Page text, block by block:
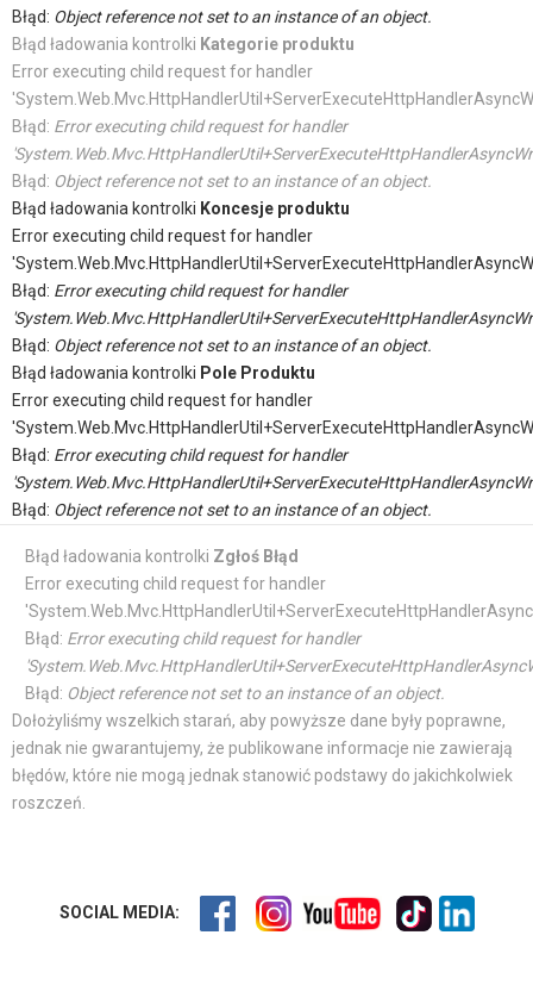
Błąd: Object reference not set to an instance of an object.
Błąd ładowania kontrolki Kategorie produktu
Error executing child request for handler
Błąd: Error executing child request for handler
Błąd: Object reference not set to an instance of an object.
Błąd ładowania kontrolki Koncesje produktu
Error executing child request for handler
Błąd: Error executing child request for handler
Błąd: Object reference not set to an instance of an object.
Błąd ładowania kontrolki Pole Produktu
Error executing child request for handler
Błąd: Error executing child request for handler
Błąd: Object reference not set to an instance of an object.
Błąd ładowania kontrolki Zgłoś Błąd
Error executing child request for handler
Błąd: Error executing child request for handler
Błąd: Object reference not set to an instance of an object.
Dołożyliśmy wszelkich starań, aby powyższe dane były poprawne,
jednak nie gwarantujemy, że publikowane informacje nie zawierają
błędów, które nie mogą jednak stanowić podstawy do jakichkolwiek
roszczeń.
SOCIAL MEDIA: